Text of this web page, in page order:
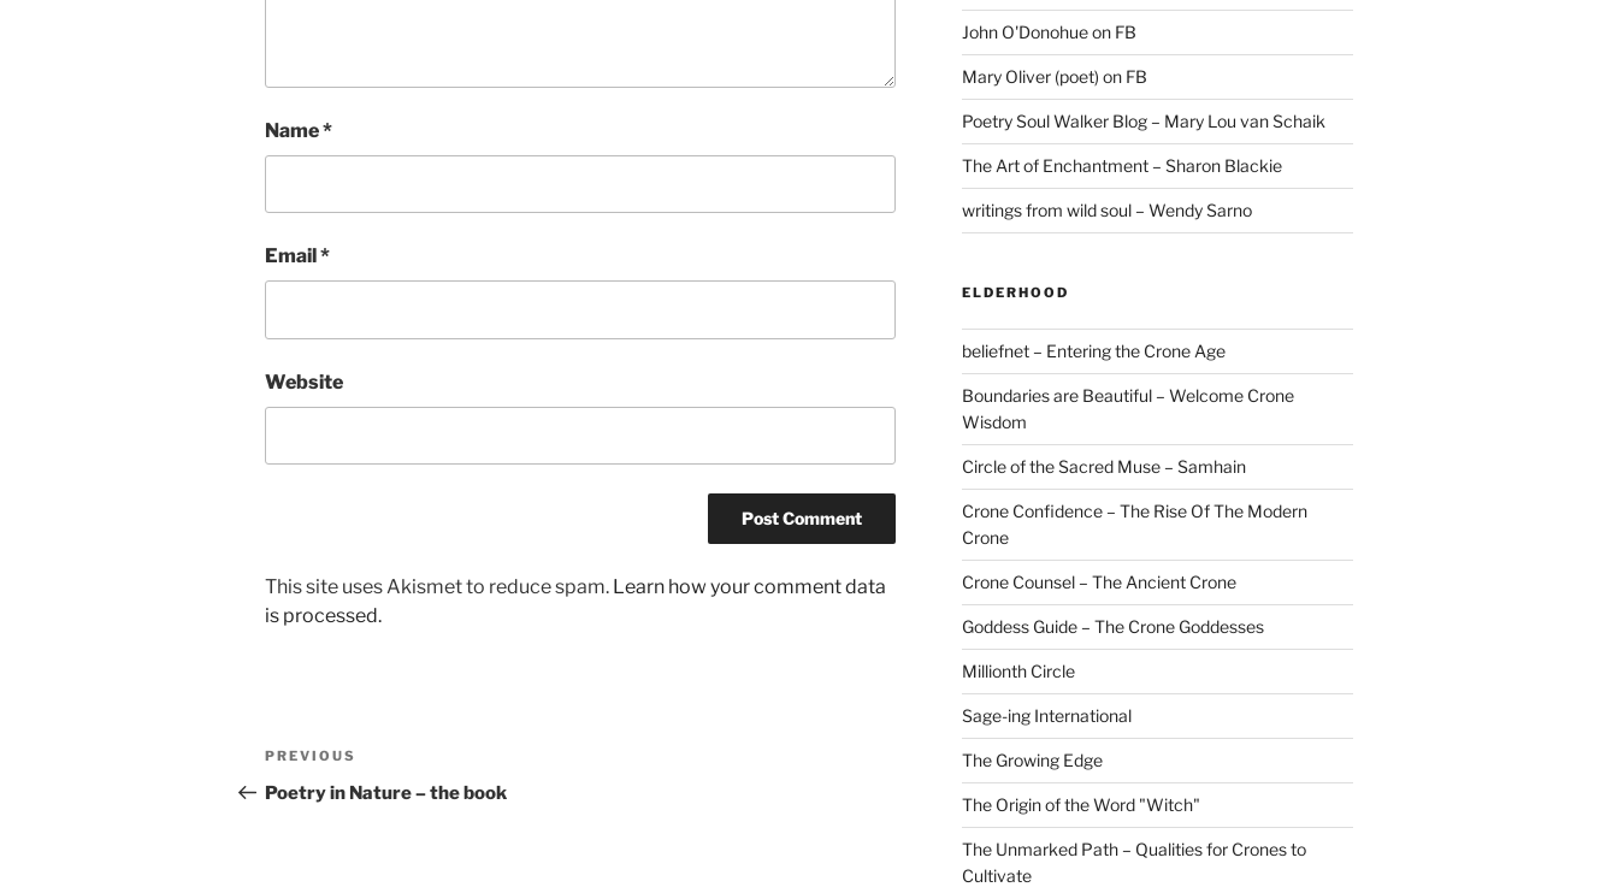
Name*
Email *
Website
This site uses Akismet to reduce spam. Learn how your comment data
is processed.
Previous
Post
PREVIOUS
Poetry in Nature – the book
John O'Donohue on FB
Mary Oliver (poet) on FB
Poetry Soul Walker Blog – Mary Lou van Schaik
The Art of Enchantment – Sharon Blackie
writings from wild soul – Wendy Sarno
ELDERHOOD
beliefnet – Entering the Crone Age
Boundaries are Beautiful – Welcome Crone
Wisdom
Circle of the Sacred Muse – Samhain
Crone Confidence – The Rise Of The Modern
Crone
Crone Counsel – The Ancient Crone
Goddess Guide – The Crone Goddesses
Millionth Circle
Sage-ing International
The Growing Edge
The Origin of the Word "Witch"
The Unmarked Path – Qualities for Crones to
Cultivate